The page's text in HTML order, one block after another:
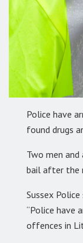
Police have
found drugs
Two men and
bail after the
Sussex
“Police have
offences in